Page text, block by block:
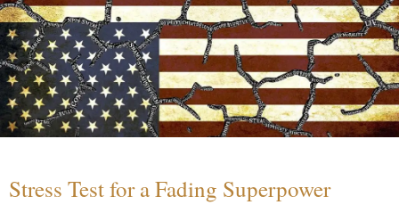
Stress Test for a Fading Superpower